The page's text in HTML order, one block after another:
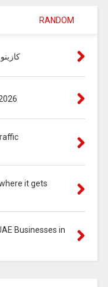
RANDOM
it gets
Businesses in